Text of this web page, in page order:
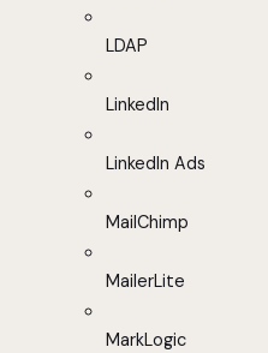
LDAP
LinkedIn
LinkedIn Ads
MailChimp
MailerLite
MarkLogic